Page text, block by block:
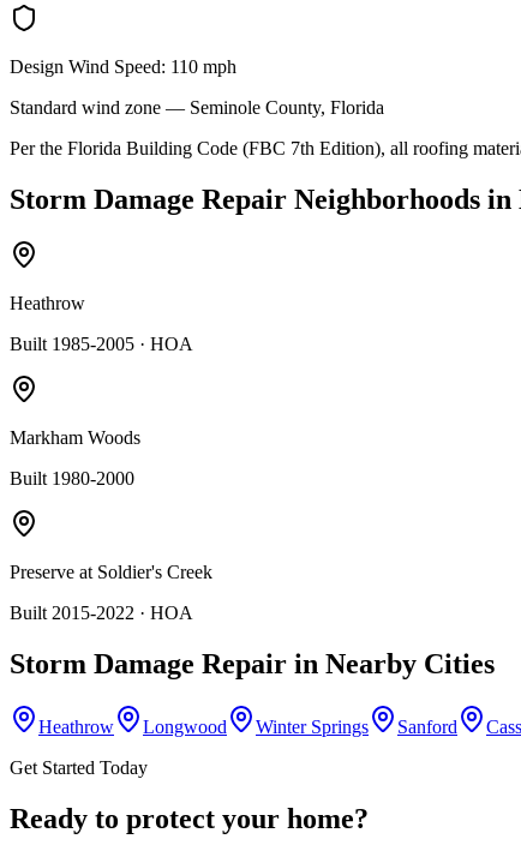
Design Wind Speed: 110 mph
Standard wind zone — Seminole County, Florida
Per the Florida Building Code (FBC 7th Edition), all roofing
Storm Damage Repair Neighborhoods in
Heathrow
Built 1985-2005 · HOA
Markham Woods
Built 1980-2000
Preserve at Soldier's Creek
Built 2015-2022 · HOA
Storm Damage Repair in Nearby Cities
Heathrow Longwood Winter Springs Sanford
Get Started Today
Ready to protect your home?